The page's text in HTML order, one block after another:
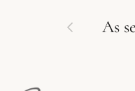
Previous As